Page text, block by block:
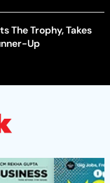
The Trophy, Takes
Up